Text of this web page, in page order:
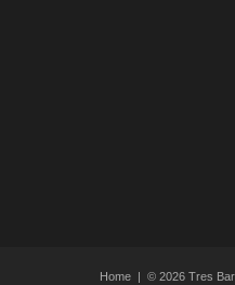
Home| © 2026 Tres